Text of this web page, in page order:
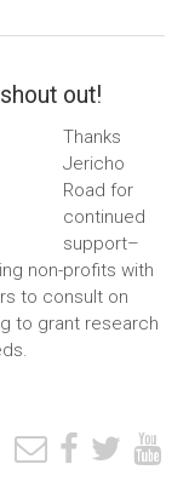
out!
Thanks
Jericho
Road for
continued
support–
non-profits with
to consult on
to grant research